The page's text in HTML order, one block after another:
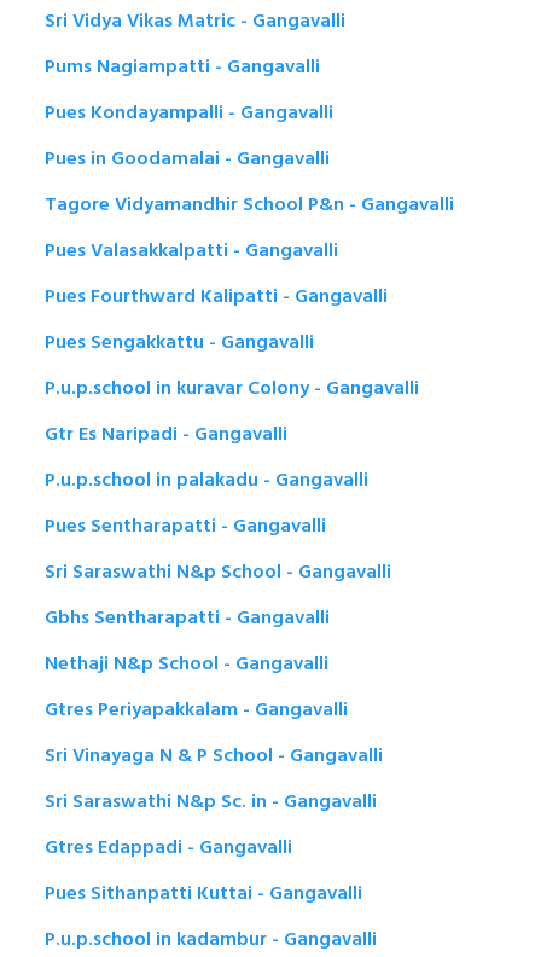
Sri Vidya Vikas Matric - Gangavalli
Pums Nagiampatti - Gangavalli
Pues Kondayampalli - Gangavalli
Pues in Goodamalai - Gangavalli
Tagore Vidyamandhir School P&n - Gangavalli
Pues Valasakkalpatti - Gangavalli
Pues Fourthward Kalipatti - Gangavalli
Pues Sengakkattu - Gangavalli
P.u.p.school in kuravar Colony - Gangavalli
Gtr Es Naripadi - Gangavalli
P.u.p.school in palakadu - Gangavalli
Pues Sentharapatti - Gangavalli
Sri Saraswathi N&p School - Gangavalli
Gbhs Sentharapatti - Gangavalli
Nethaji N&p School - Gangavalli
Gtres Periyapakkalam - Gangavalli
Sri Vinayaga N & P School - Gangavalli
Sri Saraswathi N&p Sc. in - Gangavalli
Gtres Edappadi - Gangavalli
Pues Sithanpatti Kuttai - Gangavalli
P.u.p.school in kadambur - Gangavalli